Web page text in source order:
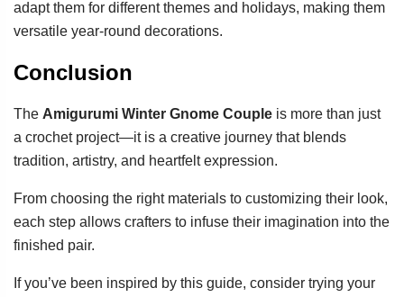
adapt them for different themes and holidays, making them
versatile year-round decorations.
Conclusion
The Amigurumi Winter Gnome Couple is more than just
a crochet project—it is a creative journey that blends
tradition, artistry, and heartfelt expression.
From choosing the right materials to customizing their look,
each step allows crafters to infuse their imagination into the
finished pair.
If you’ve been inspired by this guide, consider trying your